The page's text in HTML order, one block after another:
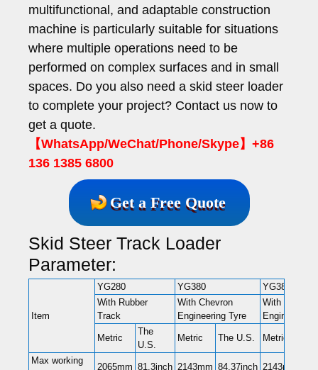
multifunctional, and adaptable construction
machine is particularly suitable for situations
where multiple operations need to be
performed on complex surfaces and in small
spaces. Do you also need a skid steer loader
to complete your project? Contact us now to
get a quote.
【WhatsApp/WeChat/Phone/Skype】+86
136 1385 6800
Get a Free Quote
Skid Steer Track Loader
Parameter:
Item
YG280 YG380
YG380C
With Rubber
Track
With Chevron
Engineering Tyre
With Chevron
Engineering
Metric
The
U.S.
Metric The U.S. Metric
Max working
2065mm 81.3inch 2143mm 84.37inch 2143mm